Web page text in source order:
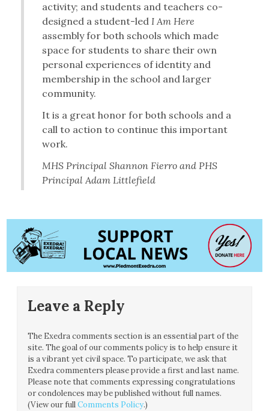
activity; and students and teachers co-
designed a student-ledI Am Here
assembly for both schools which made
space for students to share their own
personal experiences of identity and
membership in the school and larger
community.
It is a great honor for both schools and a
call to action to continue this important
work.
MHS Principal Shannon Fierro and PHS
Principal Adam Littlefield
Leave a Reply
The Exedra comments section is an essential part of the
site. The goal of our comments policy is to help ensure it
is a vibrant yet civil space. To participate, we ask that
Exedra commenters please provide a first and last name.
Please note that comments expressing congratulations
or condolences may be published without full names.
(View our fullComments Policy.)